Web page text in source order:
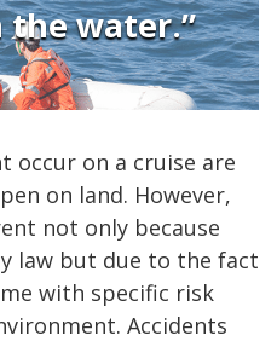
the water.”
occur on a cruise are
on land. However,
not only because
law but due to the fact
with specific risk
Accidents